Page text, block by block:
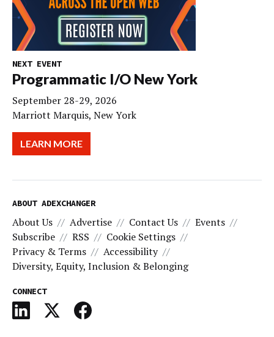
NEXT EVENT
Programmatic I/O New York
September 28-29, 2026
Marriott Marquis, New York
LEARN MORE
ABOUT ADEXCHANGER
About Us Advertise Contact Us
Events
Subscribe
RSS
Cookie Settings
Privacy & Terms
Accessibility
Diversity, Equity, Inclusion & Belonging
CONNECT